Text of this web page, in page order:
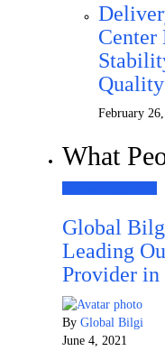
Center
February
What
Global
Leading
Provider
By Global Bilgi
June 4, 2021